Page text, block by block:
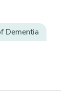
Dementia